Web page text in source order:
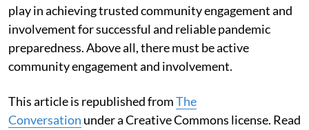
play in achieving trusted community engagement and
involvement for successful and reliable pandemic
preparedness. Above all, there must be active
community engagement and involvement.
This article is republished fromThe
Conversation under a Creative Commons license. Read